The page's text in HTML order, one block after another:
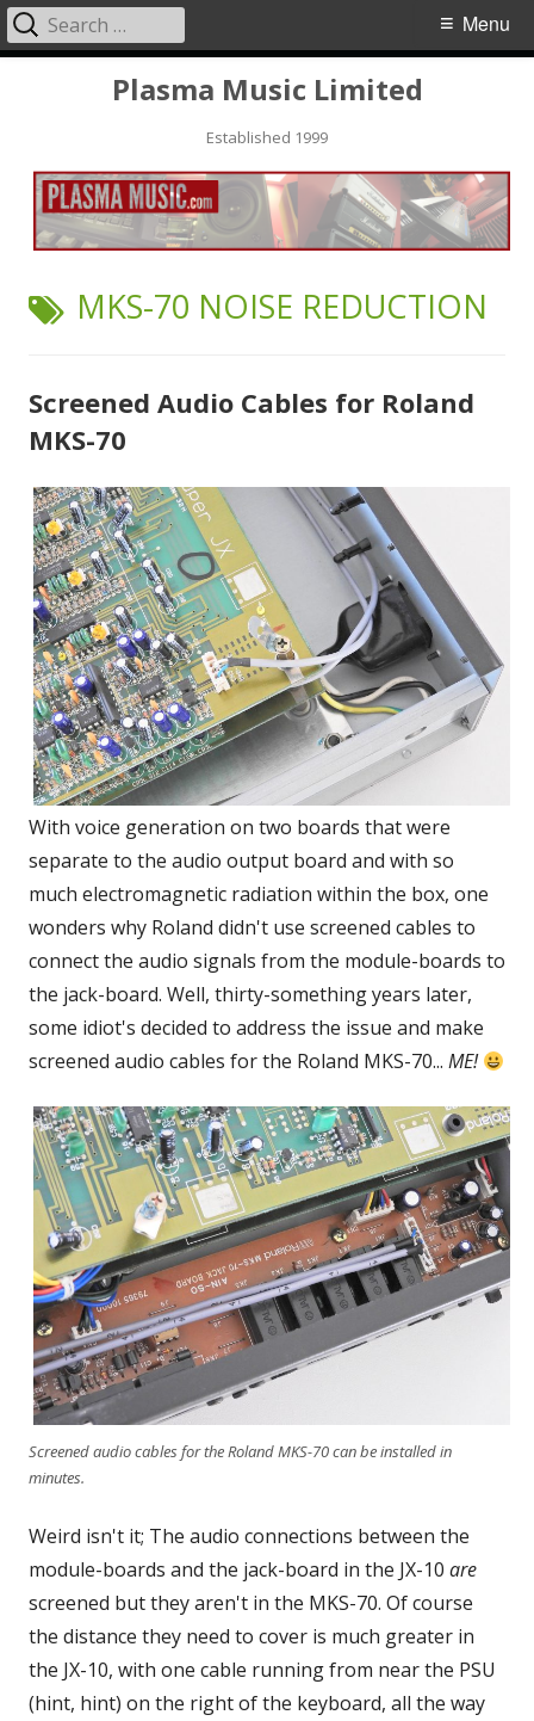
Plasma Music Limited
Established 1999
Primary
Menu
Search
for:
TAG:
MKS-70 NOISE REDUCTION
Screened Audio Cables for Roland
MKS-70
With voice generation on two boards that were
separate to the audio output board and with so
much electromagnetic radiation within the box, one
wonders why Roland didn't use screened cables to
connect the audio signals from the module-boards to
the jack-board. Well, thirty-something years later,
some idiot's decided to address the issue and make
screened audio cables for the Roland MKS-70... ME!
Screened audio cables for the Roland MKS-70 can be installed in
minutes.
Weird isn't it; The audio connections between the
module-boards and the jack-board in the JX-10 are
screened but they aren't in the MKS-70. Of course
the distance they need to cover is much greater in
the JX-10, with one cable running from near the PSU
(hint, hint) on the right of the keyboard, all the way